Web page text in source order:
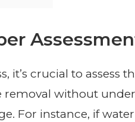
it’s crucial to assess
without
For instance, if